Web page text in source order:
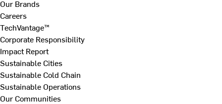
Our Brands
Careers
TechVantage™
Corporate Responsibility
Impact Report
Sustainable Cities
Sustainable Cold Chain
Sustainable Operations
Our Communities